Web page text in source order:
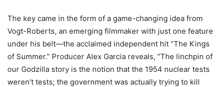
The key came in the form of a game-changing idea from
Vogt-Roberts, an emerging filmmaker with just one feature
under his belt—the acclaimed independent hit “The Kings
of Summer.” Producer Alex Garcia reveals, “The linchpin of
our Godzilla story is the notion that the 1954 nuclear tests
weren’t tests; the government was actually trying to kill